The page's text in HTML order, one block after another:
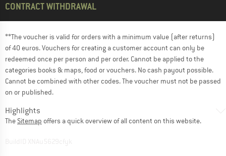
CONTRACT WITHDRAWAL
**The voucher is valid for orders with a minimum value (after returns)
of 40 euros. Vouchers for creating a customer account can only be
redeemed once per person and per order. Cannot be applied to the
categories books & maps, food or vouchers. No cash payout possible.
Cannot be combined with other codes. The voucher must not be passed
on or published.
Highlights
The Sitemap offers a quick overview of all content on this website.